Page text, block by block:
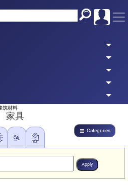
筑材料
家具
Categories